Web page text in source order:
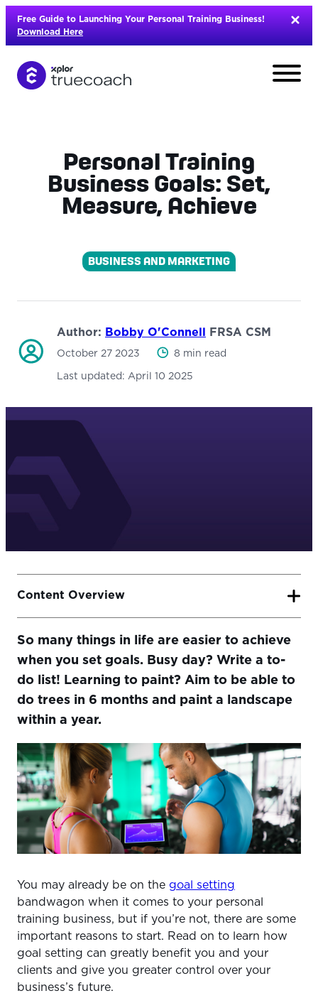
Skip
content
Free Guide to Launching Your Personal Training Business!
Download Here
Personal Training
Business Goals: Set,
Measure, Achieve
BUSINESS AND MARKETING
Author: Bobby O'Connell FRSA CSM
October 27 2023 8 min read
Last updated: April 10 2025
So many things in life are easier to achieve
when you set goals. Busy day? Write a to-
do list! Learning to paint? Aim to be able to
do trees in 6 months and paint a landscape
within a year.
You may already be on the goal setting
bandwagon when it comes to your personal
training business, but if you’re not, there are some
important reasons to start. Read on to learn how
goal setting can greatly benefit you and your
clients and give you greater control over your
business’s future.
Content Overview
WHY SETTING AND TRACKING GOALS IS TOTALLY
WORTH YOUR TIME
MAKE IT WORK, MAKE IT S.M.A.R.T.